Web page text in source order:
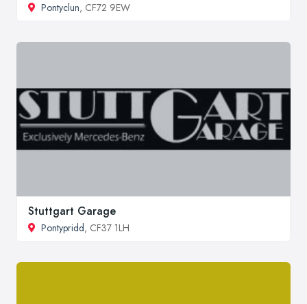
Pontyclun, CF72 9EW
Stuttgart Garage
Pontypridd, CF37 1LH